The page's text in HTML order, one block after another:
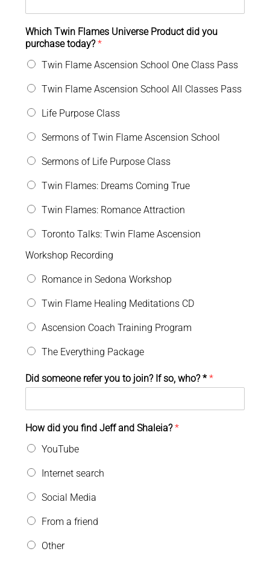
Which Twin Flames Universe Product did you
purchase today?*
Twin Flame Ascension School One Class Pass
Twin Flame Ascension School All Classes Pass
Life Purpose Class
Sermons of Twin Flame Ascension School
Sermons of Life Purpose Class
Twin Flames: Dreams Coming True
Twin Flames: Romance Attraction
Toronto Talks: Twin Flame Ascension
Workshop Recording
Romance in Sedona Workshop
Twin Flame Healing Meditations CD
Ascension Coach Training Program
The Everything Package
Did someone refer you to join? If so, who? **
How did you find Jeff and Shaleia?*
YouTube
Internet search
Social Media
From a friend
Other